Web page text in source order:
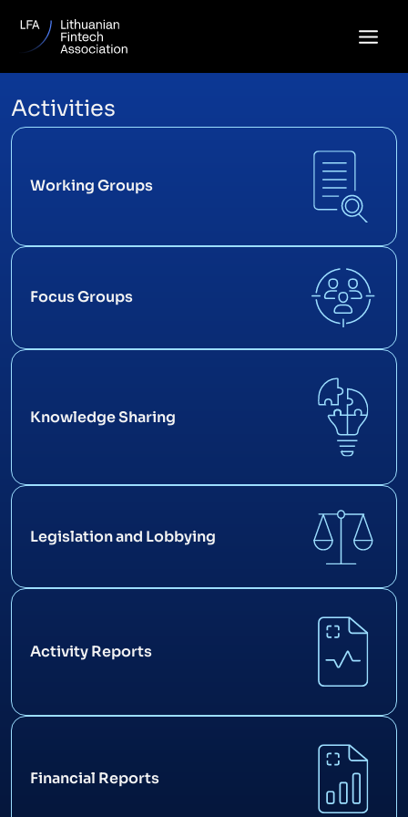
content
Activities
Working Groups
Focus Groups
Knowledge Sharing
Legislation and Lobbying
Activity Reports
Financial Reports